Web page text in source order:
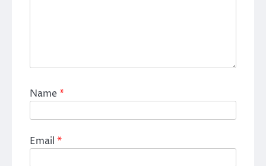
Name*
Email *